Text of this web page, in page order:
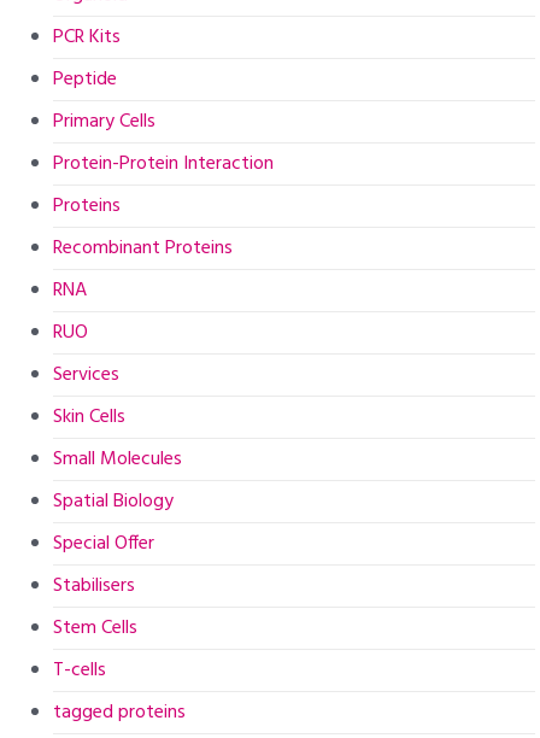
PCR Kits
Peptide
Primary Cells
Protein-Protein Interaction
Proteins
Recombinant Proteins
RNA
RUO
Services
Skin Cells
Small Molecules
Spatial Biology
Special Offer
Stabilisers
Stem Cells
T-cells
tagged proteins